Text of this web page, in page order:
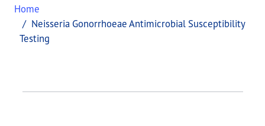
Home
Neisseria Gonorrhoeae Antimicrobial Susceptibility
Testing